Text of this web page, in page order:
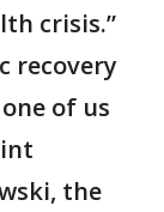
crisis.”
recovery
of us
the